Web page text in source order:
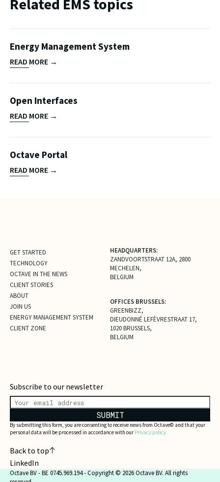
Related EMS topics
Energy Management System
READ MORE →
Open Interfaces
READ MORE →
Octave Portal
READ MORE →
Subscribe to our newsletter
SUBMIT
By submitting this form, you are consenting to receive news from Octave© and that your
personal data will be processed in accordance with our Privacy policy
GET STARTED
TECHNOLOGY
OCTAVE IN THE NEWS
CLIENT STORIES
ABOUT
JOIN US
ENERGY MANAGEMENT SYSTEM
CLIENT ZONE
HEADQUARTERS:
ZANDVOORTSTRAAT 12A, 2800
MECHELEN,
BELGIUM
OFFICES BRUSSELS:
GREENBIZZ,
DIEUDONNÉ LEFÈVRESTRAAT 17,
1020 BRUSSELS,
BELGIUM
Back to top
LinkedIn
Octave BV - BE 0745.969.194 - Copyright © 2026 Octave BV. All rights